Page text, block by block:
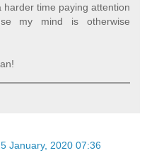
time paying attention
my mind is otherwise
January, 2020 07:36